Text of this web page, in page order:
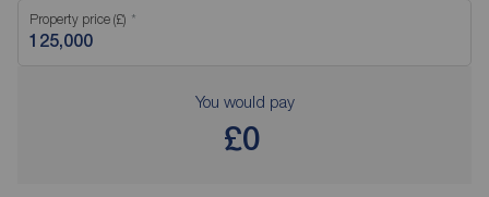
Property price (£)
You would pay
£0